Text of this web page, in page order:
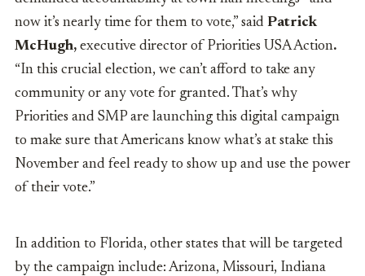
now it’s nearly time for them to vote,” said Patrick
McHugh, executive director of Priorities USA Action.
“In this crucial election, we can’t afford to take any
community or any vote for granted. That’s why
Priorities and SMP are launching this digital campaign
to make sure that Americans know what’s at stake this
November and feel ready to show up and use the power
of their vote.”
In addition to Florida, other states that will be targeted
by the campaign include: Arizona, Missouri, Indiana